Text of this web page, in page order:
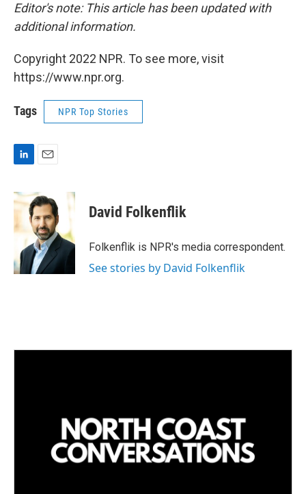
Editor's note: This article has been updated with
additional information.
Copyright 2022 NPR. To see more, visit
https://www.npr.org.
Tags NPR Top Stories
n
k
d
n
a
i
l
David Folkenflik
Folkenflik is NPR's media correspondent.
See stories by David Folkenflik